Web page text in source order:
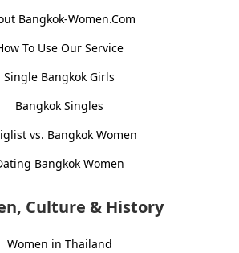
Bangkok-Women.Com
To Use Our Service
Single Bangkok Girls
Bangkok Singles
vs. Bangkok Women
Bangkok Women
Culture & History
Women in Thailand